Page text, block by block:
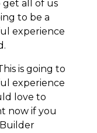
all of us
to be a
experience
is going to
experience
love to
now if you